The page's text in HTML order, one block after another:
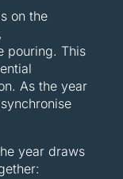
on the
pouring. This
As the year
year draws